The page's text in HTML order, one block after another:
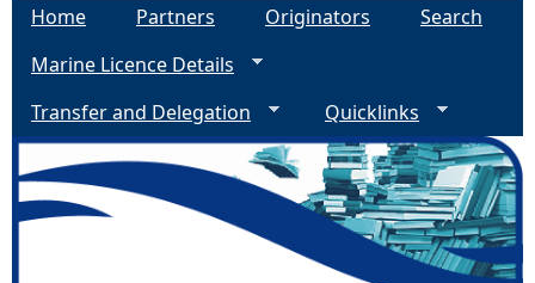
Home Partners Originators
Search
Marine Licence Details
Transfer and Delegation
Quicklinks